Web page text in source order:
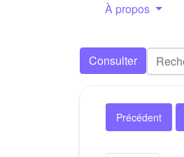
À propos
Consulter
Précédent